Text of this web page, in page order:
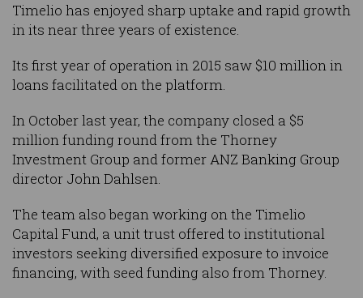
Timelio has enjoyed sharp uptake and rapid growth
in its near three years of existence.
Its first year of operation in 2015 saw $10 million in
loans facilitated on the platform.
In October last year, the company closed a $5
million funding round from the Thorney
Investment Group and former ANZ Banking Group
director John Dahlsen.
The team also began working on the Timelio
Capital Fund, a unit trust offered to institutional
investors seeking diversified exposure to invoice
financing, with seed funding also from Thorney.